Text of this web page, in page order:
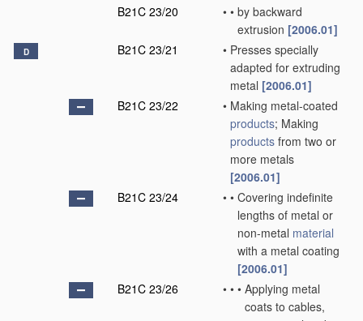
B21C 23/20
• • by backward
extrusion [2006.01]
D B21C 23/21 • Presses specially
adapted for extruding
metal [2006.01]
B21C 23/22
• Making metal-coated
products; Making
products from two or
more metals
[2006.01]
B21C 23/24
• • Covering indefinite
lengths of metal or
non-metal material
with a metal coating
[2006.01]
B21C 23/26
• • • Applying metal
coats to cables,